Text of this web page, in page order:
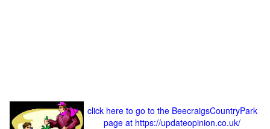
click here to go to the BeecraigsCountryPark
page at https://updateopinion.co.uk/